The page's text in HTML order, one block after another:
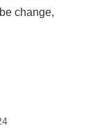
change,